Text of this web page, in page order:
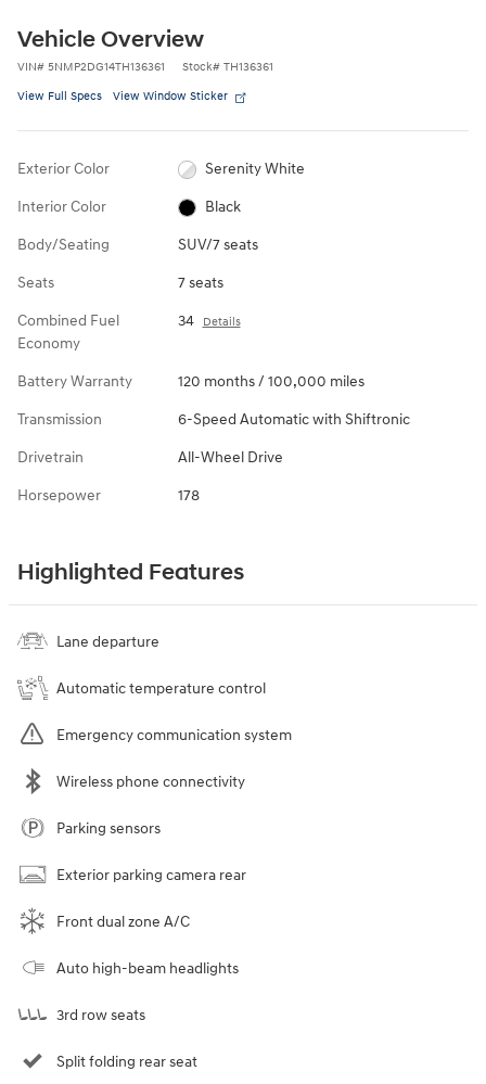
Vehicle Overview
VIN# 5NMP2DG14TH136361 Stock# TH136361
View Full Specs View Window Sticker
Exterior Color Serenity White
Interior Color Black
Body/Seating SUV/7 seats
Seats 7 seats
Combined Fuel
Economy
34 Details
Battery Warranty 120 months / 100,000 miles
Transmission 6-Speed Automatic with Shiftronic
Drivetrain All-Wheel Drive
Horsepower 178
Highlighted Features
Lane departure
Automatic temperature control
Emergency communication system
Wireless phone connectivity
Parking sensors
Exterior parking camera rear
Front dual zone A/C
Auto high-beam headlights
3rd row seats
Split folding rear seat